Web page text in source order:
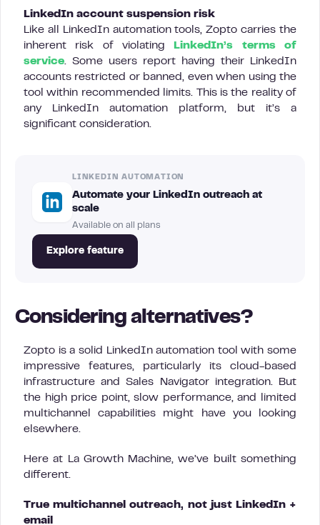
LinkedIn account suspension risk
Like all LinkedIn automation tools, Zopto carries the
inherent risk of violating
LinkedIn’s terms of
service. Some users report having their LinkedIn
accounts restricted or banned, even when using the
tool within recommended limits. This is the reality of
any LinkedIn automation platform, but it’s a
significant consideration.
LINKEDIN AUTOMATION
Automate your LinkedIn outreach at
scale
Available on all plans
Explore feature
Considering alternatives?
Zopto is a solid LinkedIn automation tool with some
impressive features, particularly its cloud-based
infrastructure and Sales Navigator integration. But
the high price point, slow performance, and limited
multichannel capabilities might have you looking
elsewhere.
Here at La Growth Machine, we’ve built something
different.
True multichannel outreach, not just LinkedIn +
email